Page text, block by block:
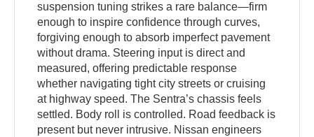
suspension tuning strikes a rare balance—firm
enough to inspire confidence through curves,
forgiving enough to absorb imperfect pavement
without drama. Steering input is direct and
measured, offering predictable response
whether navigating tight city streets or cruising
at highway speed. The Sentra’s chassis feels
settled. Body roll is controlled. Road feedback is
present but never intrusive. Nissan engineers